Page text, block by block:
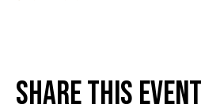
Share this event